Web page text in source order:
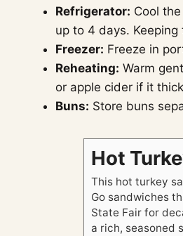
Refrigerator: Cool
up to 4 days.
Freezer: Freeze in
Reheating: Warm
or apple cider if it
Buns: Store buns
Hot
This hot turkey
Go sandwiches
State Fair for
a rich, seasoned